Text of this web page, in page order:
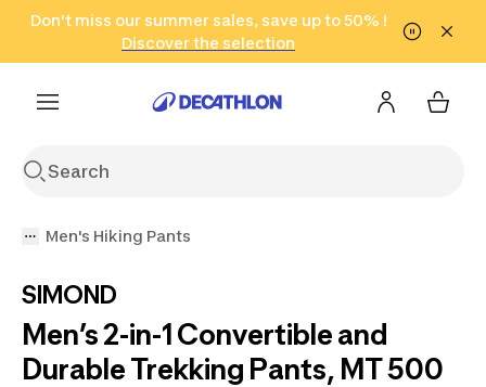
Go to search Go to content Go to footer
Don't miss our summer sales, save up to 50% !
Discover the selection
in only 2 hours!
(Select Areas)
Click here
Men's Hiking Pants
SIMOND
Men’s 2-in-1 Convertible and
Durable Trekking Pants, MT 500